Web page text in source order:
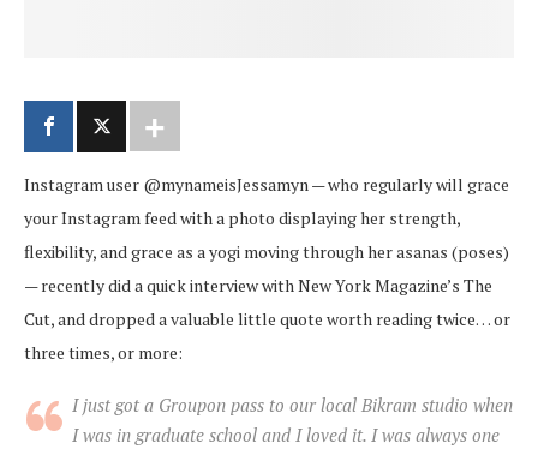
Instagram user @mynameisJessamyn — who regularly will grace
your Instagram feed with a photo displaying her strength,
flexibility, and grace as a yogi moving through her asanas (poses)
— recently did a quick interview with New York Magazine’s The
Cut, and dropped a valuable little quote worth reading twice… or
three times, or more:
I just got a Groupon pass to our local Bikram studio when
I was in graduate school and I loved it. I was always one